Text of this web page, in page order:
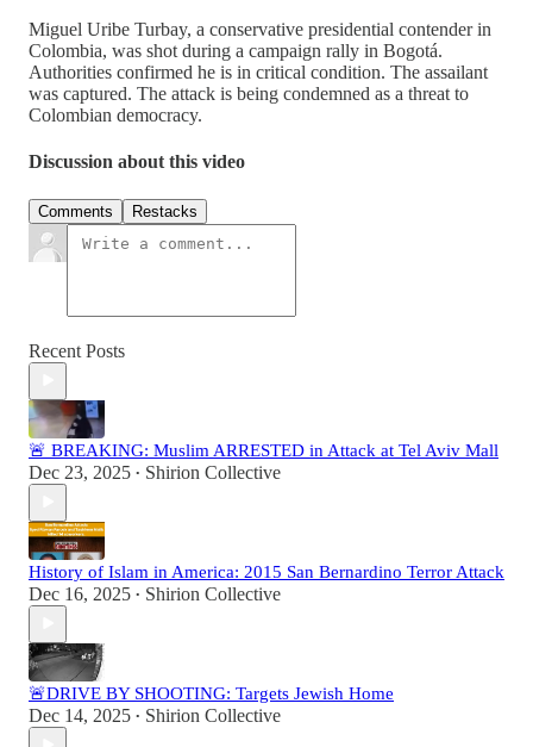
Miguel Uribe Turbay, a conservative presidential contender in
Colombia, was shot during a campaign rally in Bogotá.
Authorities confirmed he is in critical condition. The assailant
was captured. The attack is being condemned as a threat to
Colombian democracy.
Discussion about this video
Comments Restacks
Recent Posts
🚨 BREAKING: Muslim ARRESTED in Attack at Tel Aviv Mall
Dec 23, 2025 • Shirion Collective
History of Islam in America: 2015 San Bernardino Terror Attack
Dec 16, 2025 • Shirion Collective
🚨DRIVE BY SHOOTING: Targets Jewish Home
Dec 14, 2025 • Shirion Collective